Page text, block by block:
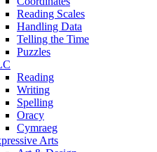
Reading Scales
Handling Data
Telling the Time
Puzzles
Reading
Writing
Spelling
Oracy
Cymraeg
Arts